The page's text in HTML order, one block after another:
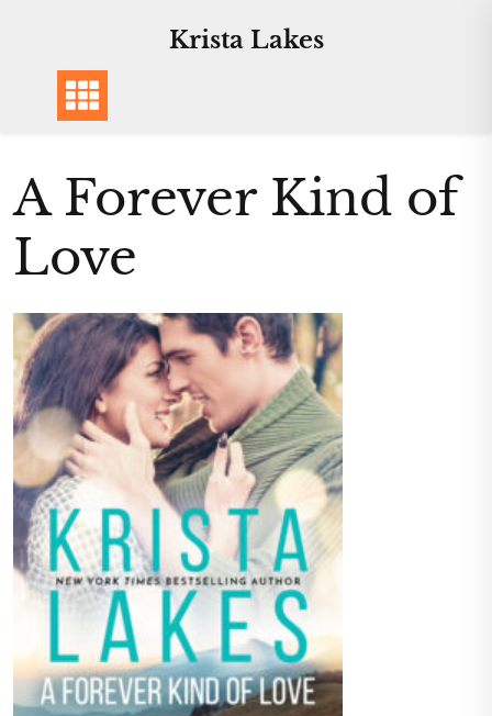
content
Krista Lakes
A Forever Kind of
Love